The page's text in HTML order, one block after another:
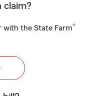
claim?
with the State Farm®